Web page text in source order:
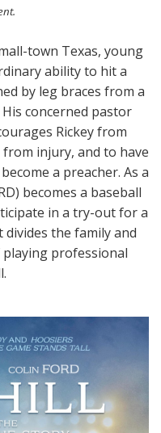
town Texas, young
ability to hit a
by leg braces from a
concerned pastor
Rickey from
injury, and to have
a preacher. As a
becomes a baseball
in a try-out for a
the family and
playing professional